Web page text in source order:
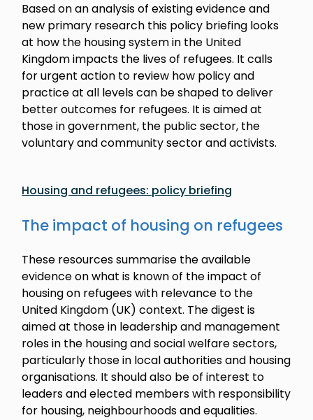
Based on an analysis of existing evidence and
new primary research this policy briefing looks
at how the housing system in the United
Kingdom impacts the lives of refugees. It calls
for urgent action to review how policy and
practice at all levels can be shaped to deliver
better outcomes for refugees. It is aimed at
those in government, the public sector, the
voluntary and community sector and activists.
Housing and refugees: policy briefing
The impact of housing on refugees
These resources summarise the available
evidence on what is known of the impact of
housing on refugees with relevance to the
United Kingdom (UK) context. The digest is
aimed at those in leadership and management
roles in the housing and social welfare sectors,
particularly those in local authorities and housing
organisations. It should also be of interest to
leaders and elected members with responsibility
for housing, neighbourhoods and equalities.